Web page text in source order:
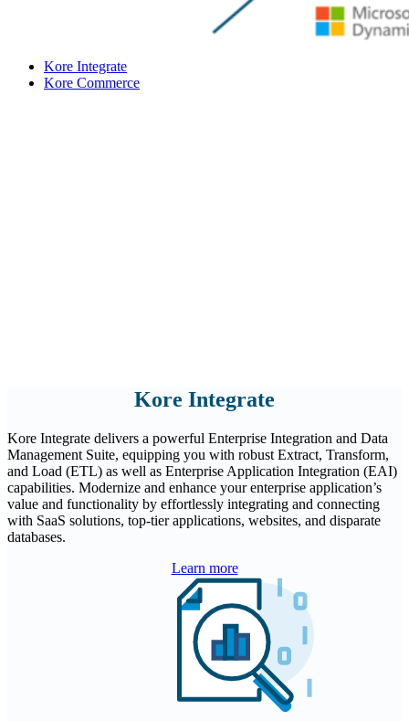
Kore Integrate
Kore Commerce
Kore Integrate
Kore Integrate delivers a powerful Enterprise Integration and Data
Management Suite, equipping you with robust Extract, Transform,
and Load (ETL) as well as Enterprise Application Integration (EAI)
capabilities. Modernize and enhance your enterprise application’s
value and functionality by effortlessly integrating and connecting
with SaaS solutions, top-tier applications, websites, and disparate
databases.
Learn more